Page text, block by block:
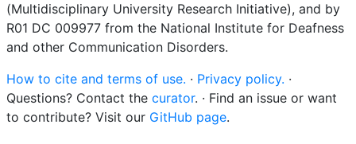
(Multidisciplinary University Research Initiative), and by
R01 DC 009977 from the National Institute for Deafness
and other Communication Disorders.
How to cite and terms of use. · Privacy policy. ·
Questions? Contact the curator. · Find an issue or want
to contribute? Visit our GitHub page.